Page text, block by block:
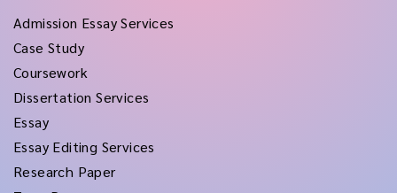
Admission Essay Services
Case Study
Coursework
Dissertation Services
Essay
Essay Editing Services
Research Paper